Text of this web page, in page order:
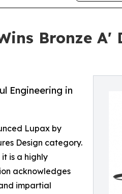
Bronze A'
Engineering in
Lupax by
Design category.
is a highly
acknowledges
impartial